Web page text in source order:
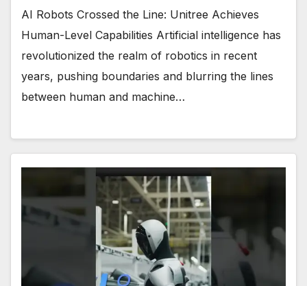
AI Robots Crossed the Line: Unitree Achieves
Human-Level Capabilities Artificial intelligence has
revolutionized the realm of robotics in recent
years, pushing boundaries and blurring the lines
between human and machine…